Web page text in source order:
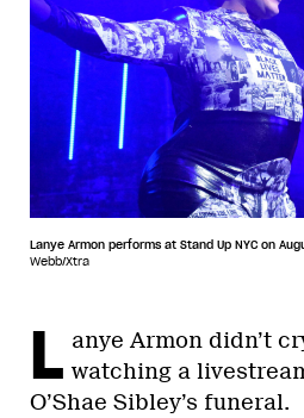
Lanye Armon performs at Stand Up NYC on
Webb/Xtra
L anye Armon didn’t
watching a
O’Shae Sibley’s funeral.